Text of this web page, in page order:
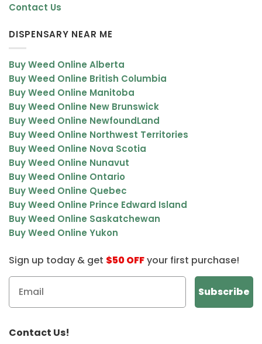
Contact Us
DISPENSARY NEAR ME
Buy Weed Online Alberta
Buy Weed Online British Columbia
Buy Weed Online Manitoba
Buy Weed Online New Brunswick
Buy Weed Online NewfoundLand
Buy Weed Online Northwest Territories
Buy Weed Online Nova Scotia
Buy Weed Online Nunavut
Buy Weed Online Ontario
Buy Weed Online Quebec
Buy Weed Online Prince Edward Island
Buy Weed Online Saskatchewan
Buy Weed Online Yukon
Sign up today & get $50 OFFyour first purchase!
Contact Us!